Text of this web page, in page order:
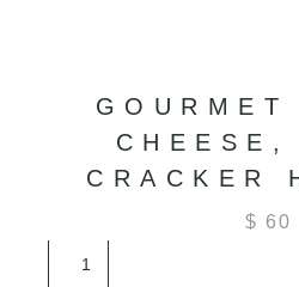
CRACKER
$ 60
Fruit,